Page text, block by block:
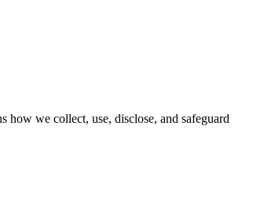
we collect, use, disclose, and safeguard